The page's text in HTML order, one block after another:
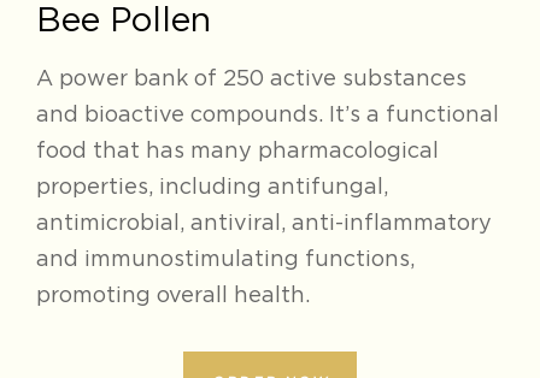
Bee Pollen
A power bank of 250 active substances
and bioactive compounds. It’s a functional
food that has many pharmacological
properties, including antifungal,
antimicrobial, antiviral, anti-inflammatory
and immunostimulating functions,
promoting overall health.